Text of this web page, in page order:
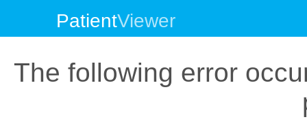
PatientViewer
The following error